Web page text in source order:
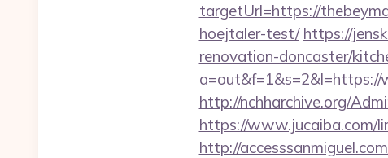
targetUrl=https://
hoejtaler-test/ https://
renovation-doncaster/
http://nchharchive.org/
https://www.jucaiba.com/
http://